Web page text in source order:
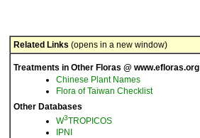
Related Links (opens in a new window)
Treatments in Other Floras @ www.efloras.org
Chinese Plant Names
Flora of Taiwan Checklist
Other Databases
W3TROPICOS
IPNI